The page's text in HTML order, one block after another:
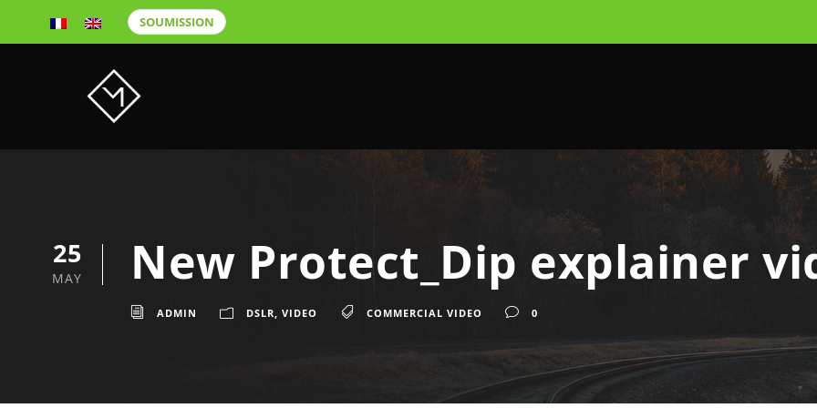
SOUMISSION
25
MAY New Protect_Dip explainer
ADMIN DSLR VIDEO COMMERCIAL VIDEO 0